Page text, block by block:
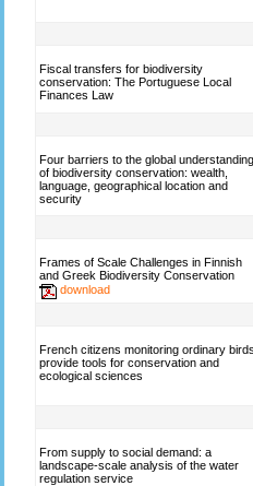
Fiscal transfers for biodiversity
conservation: The Portuguese Local
Finances Law
Four barriers to the global understanding
of biodiversity conservation: wealth,
language, geographical location and
security
Frames of Scale Challenges in Finnish
and Greek Biodiversity Conservation
download
French citizens monitoring ordinary
provide tools for conservation and
ecological sciences
From supply to social demand: a
landscape-scale analysis of the water
regulation service